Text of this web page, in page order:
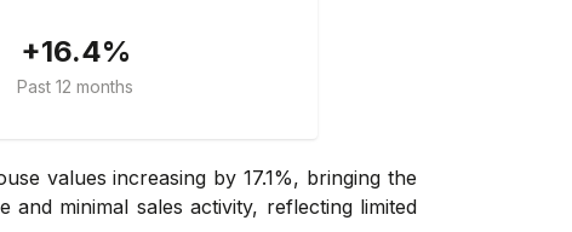
+16.4%
Past 12 months
values increasing by 17.1%, bringing the
minimal sales activity, reflecting limited